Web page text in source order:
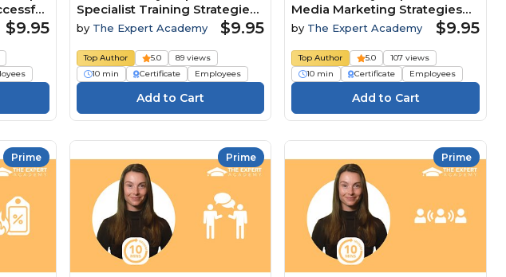
$9.95
Specialist Training Strategies
To Boost Inclusion And
Engagement
by The Expert Academy $9.95
Top Author 5.0
89 views
10 min
Certificate Employees
Media Marketing Strategies
To Maximise Brand Growth
by The Expert Academy $9.95
Top Author 5.0
107 views
10 min
Certificate Employees
Prime Prime Prime